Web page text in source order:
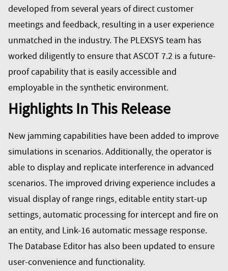
developed from several years of direct customer
meetings and feedback, resulting in a user experience
unmatched in the industry. The PLEXSYS team has
worked diligently to ensure that ASCOT 7.2 is a future-
proof capability that is easily accessible and
employable in the synthetic environment.
Highlights In This Release
New jamming capabilities have been added to improve
simulations in scenarios. Additionally, the operator is
able to display and replicate interference in advanced
scenarios. The improved driving experience includes a
visual display of range rings, editable entity start-up
settings, automatic processing for intercept and fire on
an entity, and Link-16 automatic message response.
The Database Editor has also been updated to ensure
user-convenience and functionality.